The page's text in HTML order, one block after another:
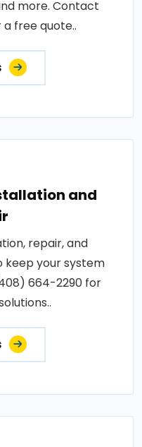
more. Contact
free quote..
and
repair, and
keep your system
664-2290 for